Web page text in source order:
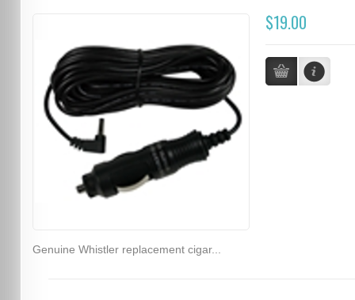
$19.00
Genuine Whistler replacement cigar...